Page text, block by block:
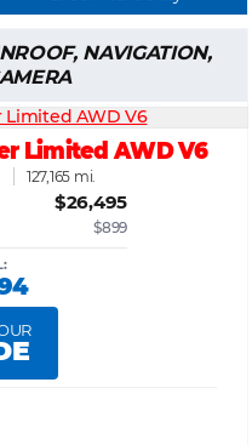
NAVIGATION,
Limited AWD V6
127,165 mi.
$26,495
$899